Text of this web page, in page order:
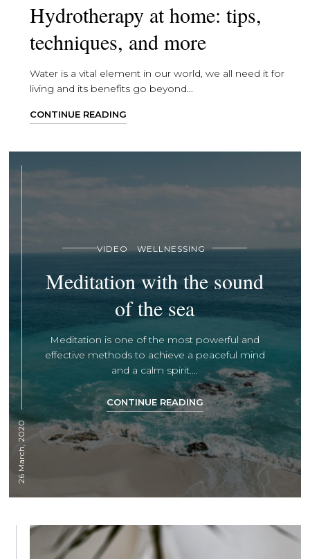
Hydrotherapy at home: tips,
techniques, and more
Water is a vital element in our world, we all need it for
living and its benefits go beyond...
CONTINUE READING
26 March, 2020
VIDEO WELLNESSING
Meditation with the sound
of the sea
Meditation is one of the most powerful and
effective methods to achieve a peaceful mind
and a calm spirit....
CONTINUE READING